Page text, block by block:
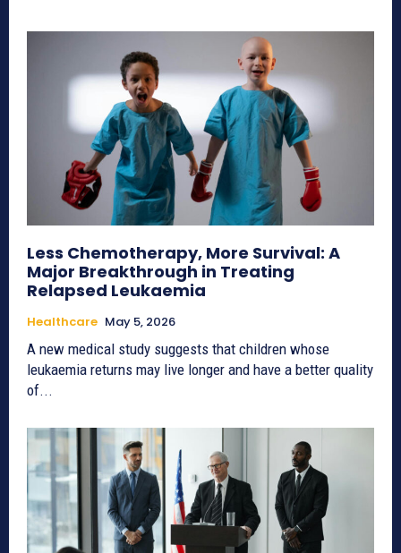
Less Chemotherapy, More Survival: A
Major Breakthrough in Treating
Relapsed Leukaemia
Healthcare May 5, 2026
A new medical study suggests that children whose
leukaemia returns may live longer and have a better quality
of...